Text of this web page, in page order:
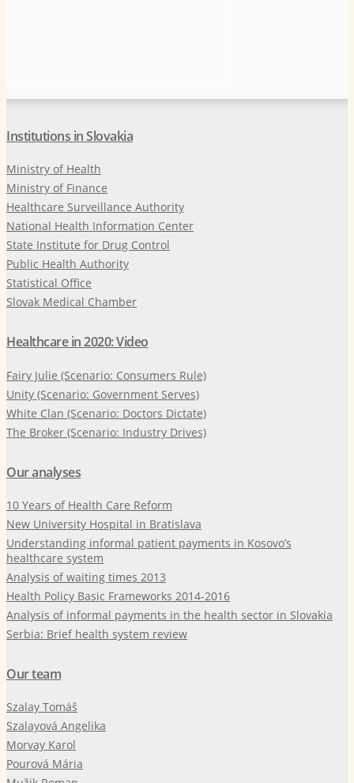
Institutions in Slovakia
Ministry of Health
Ministry of Finance
Healthcare Surveillance Authority
National Health Information Center
State Institute for Drug Control
Public Health Authority
Statistical Office
Slovak Medical Chamber
Healthcare in 2020: Video
Fairy Julie (Scenario: Consumers Rule)
Unity (Scenario: Government Serves)
White Clan (Scenario: Doctors Dictate)
The Broker (Scenario: Industry Drives)
Our analyses
10 Years of Health Care Reform
New University Hospital in Bratislava
Understanding informal patient payments in Kosovo’s
healthcare system
Analysis of waiting times 2013
Health Policy Basic Frameworks 2014-2016
Analysis of informal payments in the health sector in Slovakia
Serbia: Brief health system review
Our team
Szalay Tomáš
Szalayová Angelika
Morvay Karol
Pourová Mária